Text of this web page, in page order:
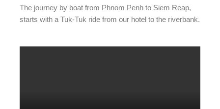
The journey by boat from Phnom Penh to Siem Reap,
starts with a Tuk-Tuk ride from our hotel to the riverbank.